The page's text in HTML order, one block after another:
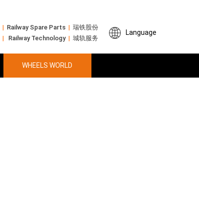
| Railway Spare Parts | 瑞铁股份
| Railway Technology| 城轨服务
Language
WHEELS WORLD